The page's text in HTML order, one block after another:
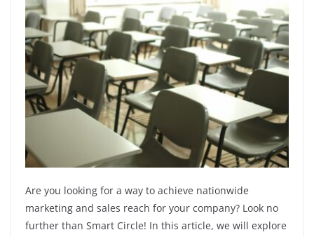
Are you looking for a way to achieve nationwide
marketing and sales reach for your company? Look no
further than Smart Circle! In this article, we will explore